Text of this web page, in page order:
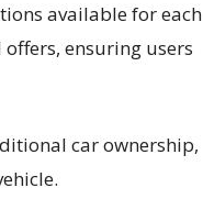
available for each
ensuring users
car ownership,